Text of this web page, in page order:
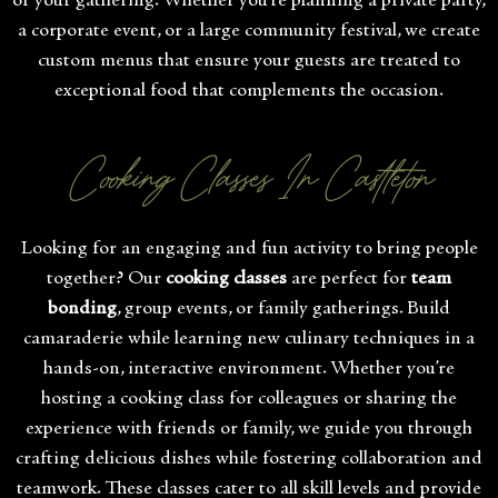
a corporate event, or a large community festival, we create
custom menus that ensure your guests are treated to
exceptional food that complements the occasion.
Cooking Classes In Castleton
Looking for an engaging and fun activity to bring people
together? Our cooking classes are perfect for team
bonding, group events, or family gatherings. Build
camaraderie while learning new culinary techniques in a
hands-on, interactive environment. Whether you’re
hosting a cooking class for colleagues or sharing the
experience with friends or family, we guide you through
crafting delicious dishes while fostering collaboration and
teamwork. These classes cater to all skill levels and provide